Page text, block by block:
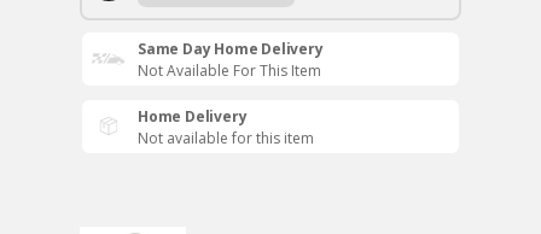
Same Day Home Delivery
Not Available For This Item
Home Delivery
Not available for this item